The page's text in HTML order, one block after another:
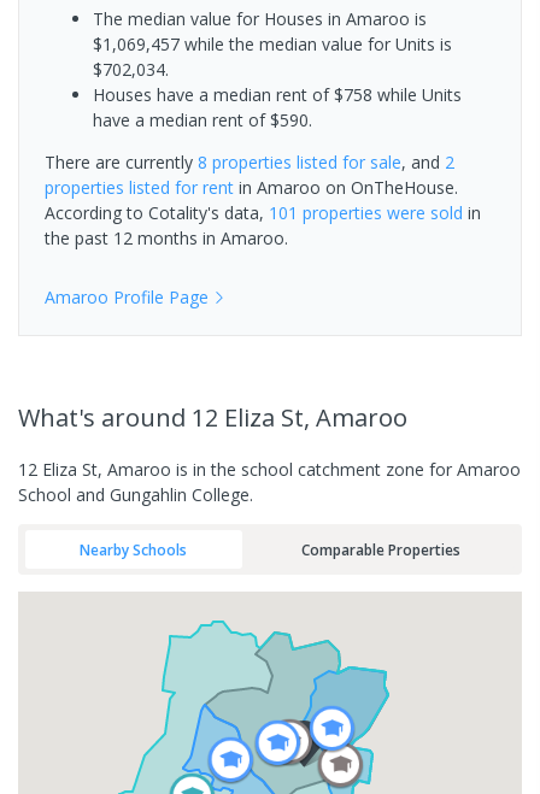
The median value for Houses in Amaroo is
$1,069,457 while the median value for Units is
$702,034.
Houses have a median rent of $758 while Units
have a median rent of $590.
There are currently 8 properties listed for sale, and 2
properties listed for rent in Amaroo on OnTheHouse.
According to Cotality's data, 101 properties were sold in
the past 12 months in Amaroo.
Amaroo Profile Page
What's around 12 Eliza St, Amaroo
12 Eliza St, Amaroo is in the school catchment zone for Amaroo
School and Gungahlin College.
Nearby Schools Comparable Properties